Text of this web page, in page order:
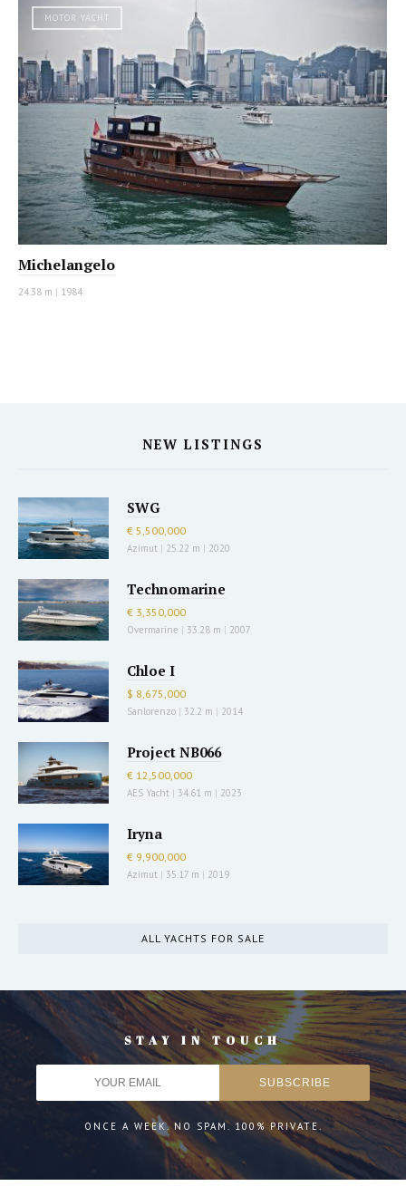
MOTOR YACHT
Michelangelo
24.38 m | 1984
NEW LISTINGS
SWG
€ 5,500,000
Azimut | 25.22 m | 2020
Technomarine
€ 3,350,000
Overmarine | 33.28 m | 2007
Chloe I
$ 8,675,000
Sanlorenzo | 32.2 m | 2014
Project NB066
€ 12,500,000
AES Yacht | 34.61 m | 2023
Iryna
€ 9,900,000
Azimut | 35.17 m | 2019
ALL YACHTS FOR SALE
STAY IN TOUCH
ONCE A WEEK. NO SPAM. 100% PRIVATE.